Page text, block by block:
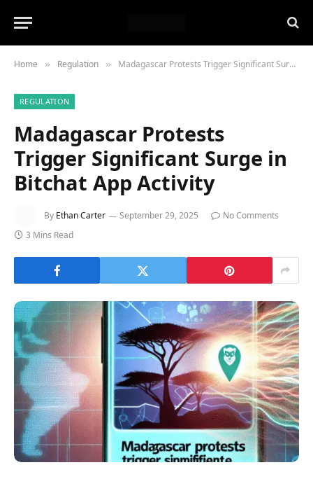
Home » Regulation » Madagascar Protests Trigger Significant Surge in Bitchat App Activity
REGULATION
Madagascar Protests
Trigger Significant Surge in
Bitchat App Activity
By Ethan Carter September 29, 2025
No Comments
3 Mins Read